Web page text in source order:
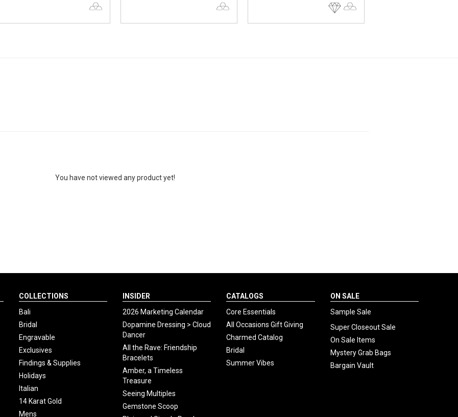
You have not viewed any product yet!
COLLECTIONS
Bali
Bridal
Engravable
Exclusives
Findings & Supplies
Holidays
Italian
14 Karat Gold
Mens
INSIDER
2026 Marketing Calendar
Dopamine Dressing > Cloud
Dancer
All the Rave: Friendship
Bracelets
Amber, a Timeless
Treasure
Seeing Multiples
Gemstone Scoop
CATALOGS
Core Essentials
All Occasions Gift Giving
Charmed Catalog
Bridal
Summer Vibes
ON SALE
Sample Sale
Super Closeout Sale
On Sale Items
Mystery Grab Bags
Bargain Vault